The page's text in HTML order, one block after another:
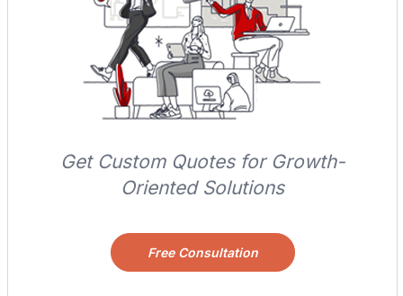
Get Custom Quotes for Growth-
Oriented Solutions
Free Consultation